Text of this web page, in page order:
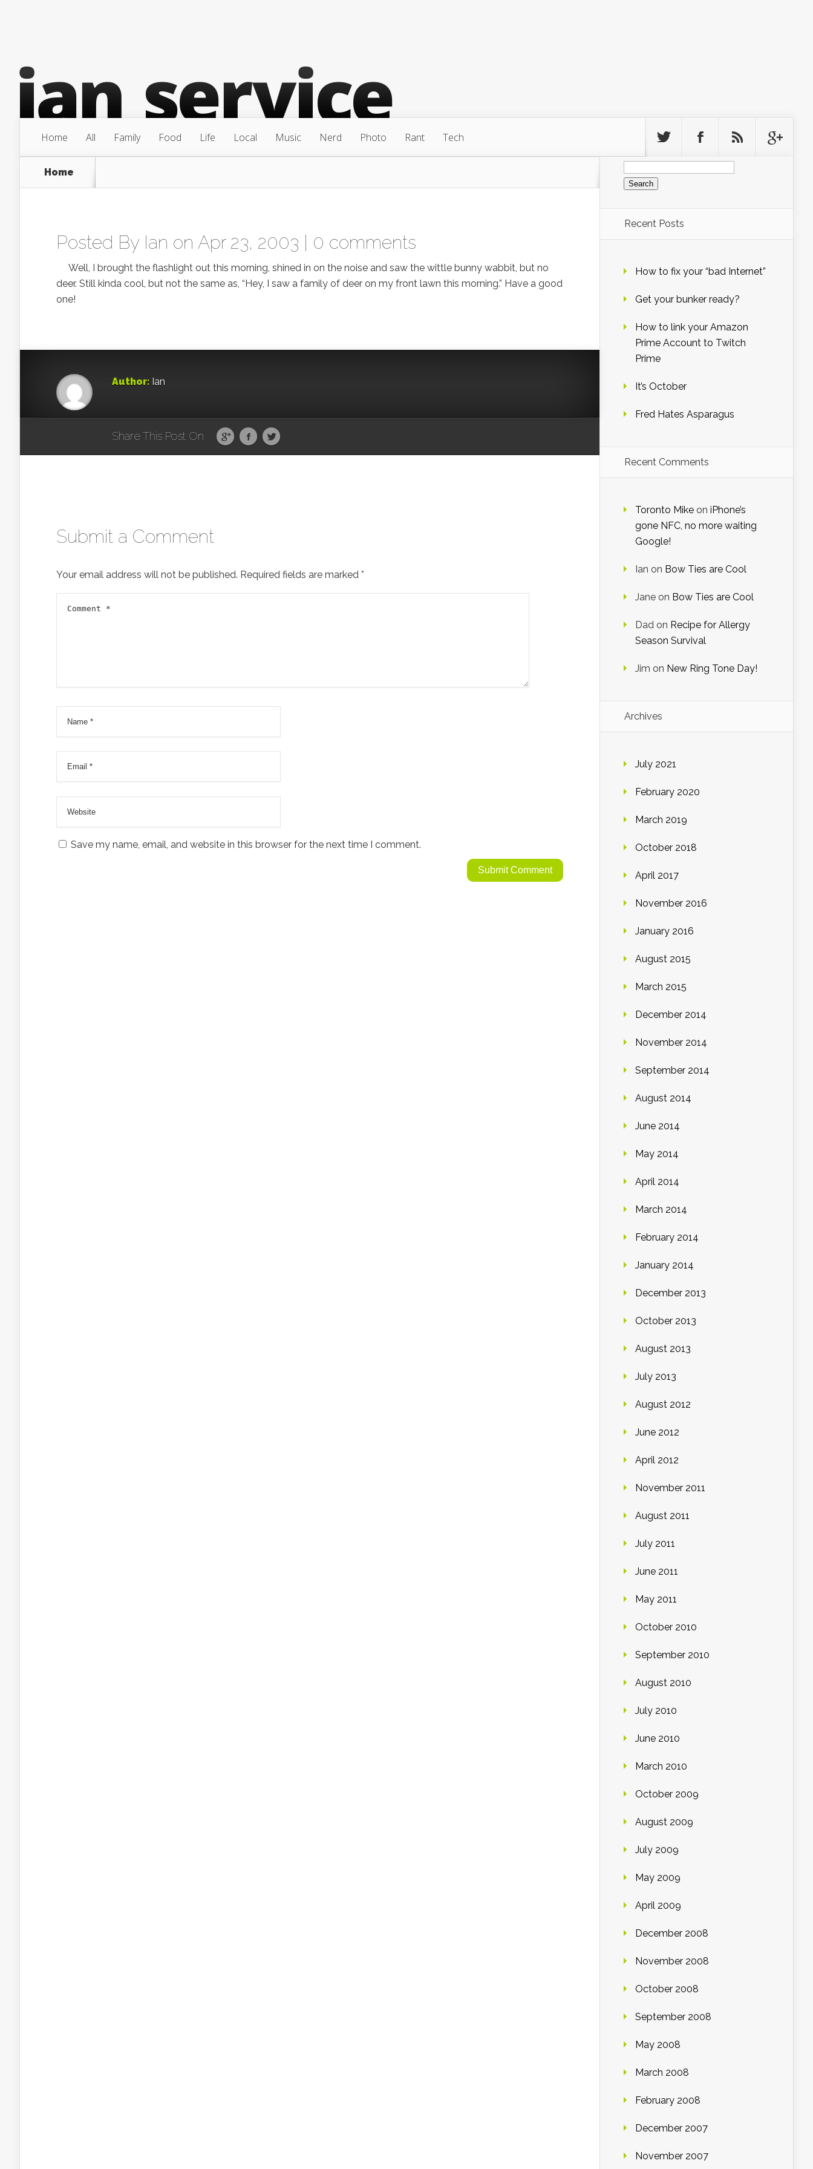
Home All Family Food Life Local Music Nerd Photo Rant Tech
Home
Posted By Ian on Apr 23, 2003 | 0 comments
Well, I brought the flashlight out this morning, shined in on the noise and saw the wittle bunny wabbit, but no
deer. Still kinda cool, but not the same as, “Hey, I saw a family of deer on my front lawn this morning.” Have a good
one!
Author: Ian
Share This Post On
Submit a Comment
Your email address will not be published. Required fields are marked *
Save my name, email, and website in this browser for the next time I comment.
Search
for:
Recent Posts
How to fix your “bad Internet”
Get your bunker ready?
How to link your Amazon
Prime Account to Twitch
Prime
It’s October
Fred Hates Asparagus
Recent Comments
Toronto Mike on iPhone’s
gone NFC, no more waiting
Google!
Ian on Bow Ties are Cool
Jane on Bow Ties are Cool
Dad on Recipe for Allergy
Season Survival
Jim on New Ring Tone Day!
Archives
July 2021
February 2020
March 2019
October 2018
April 2017
November 2016
January 2016
August 2015
March 2015
December 2014
November 2014
September 2014
August 2014
June 2014
May 2014
April 2014
March 2014
February 2014
January 2014
December 2013
October 2013
August 2013
July 2013
August 2012
June 2012
April 2012
November 2011
August 2011
July 2011
June 2011
May 2011
October 2010
September 2010
August 2010
July 2010
June 2010
March 2010
October 2009
August 2009
July 2009
May 2009
April 2009
December 2008
November 2008
October 2008
September 2008
May 2008
March 2008
February 2008
December 2007
November 2007